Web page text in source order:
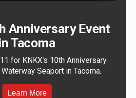
Anniversary Event
Tacoma
for KNKX's 10th Anniversary
Seaport in Tacoma.
Learn More